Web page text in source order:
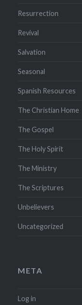
Resurrection
Revival
Salvation
Seasonal
Spanish Resources
The Christian Home
The Gospel
The Holy Spirit
The Ministry
The Scriptures
Unbelievers
Uncategorized
META
Log in